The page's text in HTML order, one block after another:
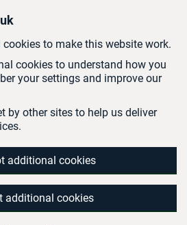
to make this website work.
cookies to understand how you
your settings and improve our
by other sites to help us deliver
additional cookies
additional cookies